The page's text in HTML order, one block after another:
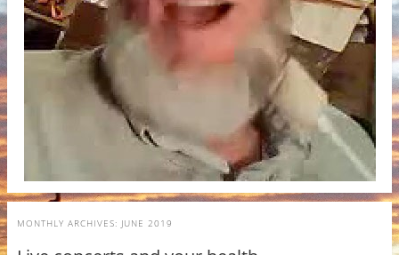
MONTHLY ARCHIVES: JUNE 2019